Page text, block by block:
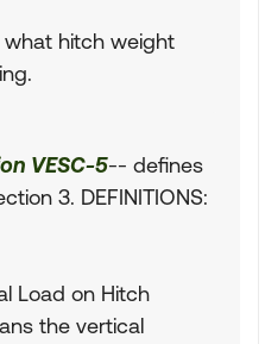
what hitch weight
VESC-5-- defines
3. DEFINITIONS:
Load on Hitch
the vertical